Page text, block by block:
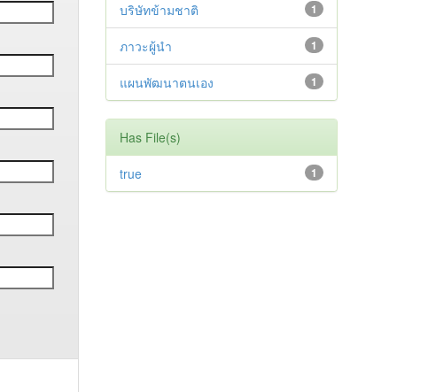
1
บริษัทข้ามชาติ
1
ภาวะผู้นำ
1
แผนพัฒนาตนเอง
Has File(s)
1
true